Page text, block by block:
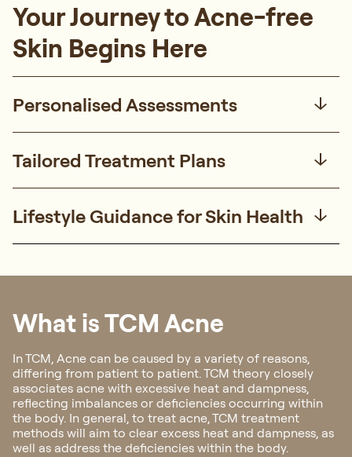
Your Journey to Acne-free
Skin Begins Here
Personalised Assessments
Tailored Treatment Plans
Lifestyle Guidance for Skin Health
What is TCM Acne
In TCM, Acne can be caused by a variety of reasons,
differing from patient to patient. TCM theory closely
associates acne with excessive heat and dampness,
reflecting imbalances or deficiencies occurring within
the body. In general, to treat acne, TCM treatment
methods will aim to clear excess heat and dampness, as
well as address the deficiencies within the body.